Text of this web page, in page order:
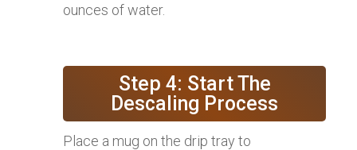
ounces of water.
Step 4: Start The
Descaling Process
Place a mug on the drip tray to